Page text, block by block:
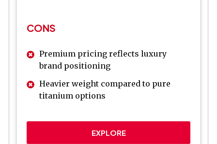
CONS
Premium pricing reflects luxury
brand positioning
Heavier weight compared to pure
titanium options
EXPLORE